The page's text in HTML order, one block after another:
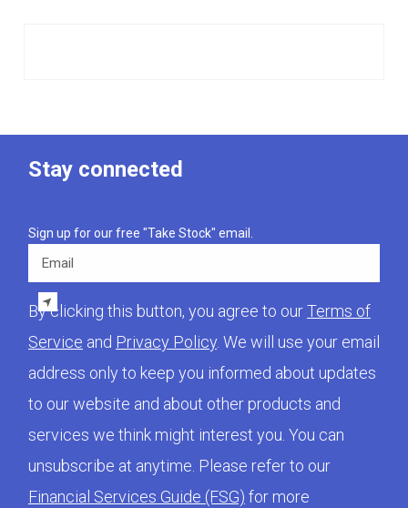
Stay connected
Sign up for our free "Take Stock" email.
Email
By clicking this button, you agree to ourTerms of
Service and Privacy Policy. We will use your email
address only to keep you informed about updates
to our website and about other products and
services we think might interest you. You can
unsubscribe at anytime. Please refer to our
Financial Services Guide (FSG) for more